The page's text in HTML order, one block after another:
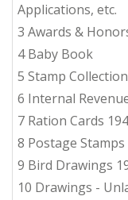
Applications, etc.
3 Awards &
4 Baby Book
5 Stamp Collection
6 Internal
7 Ration Cards
8 Postage
9 Bird Drawings
10 Drawings -